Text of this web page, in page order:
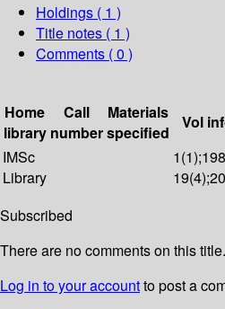
Holdings ( 1 )
Title notes ( 1 )
Comments ( 0 )
Home
library
Call
number
Materials
specified
Vol
IMSc
Library
Subscribed
There are no comments on this title.
Log in to your accountto post a